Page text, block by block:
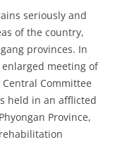
seriously and
of the country,
provinces. In
meeting of
Committee
held in an afflicted
Province,